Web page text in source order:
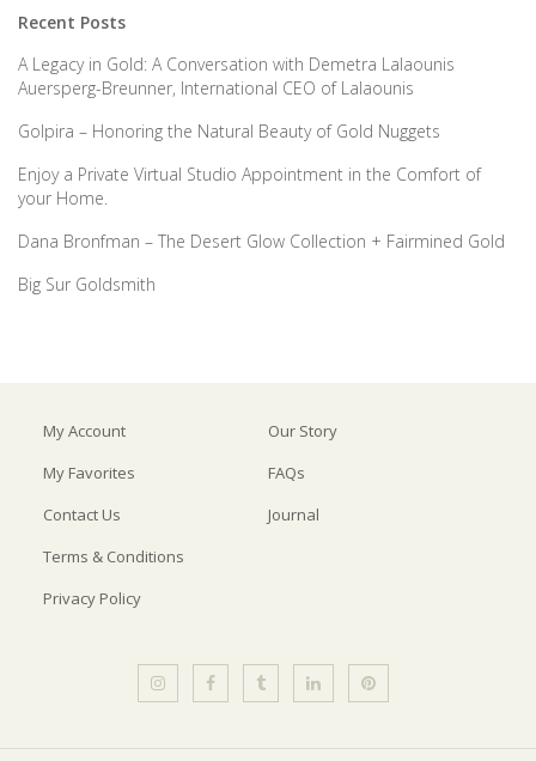
Recent Posts
A Legacy in Gold: A Conversation with Demetra Lalaounis
Auersperg-Breunner, International CEO of Lalaounis
Golpira – Honoring the Natural Beauty of Gold Nuggets
Enjoy a Private Virtual Studio Appointment in the Comfort of
your Home.
Dana Bronfman – The Desert Glow Collection + Fairmined Gold
Big Sur Goldsmith
My Account
My Favorites
Contact Us
Our Story
FAQs
Journal
Terms & Conditions
Privacy Policy